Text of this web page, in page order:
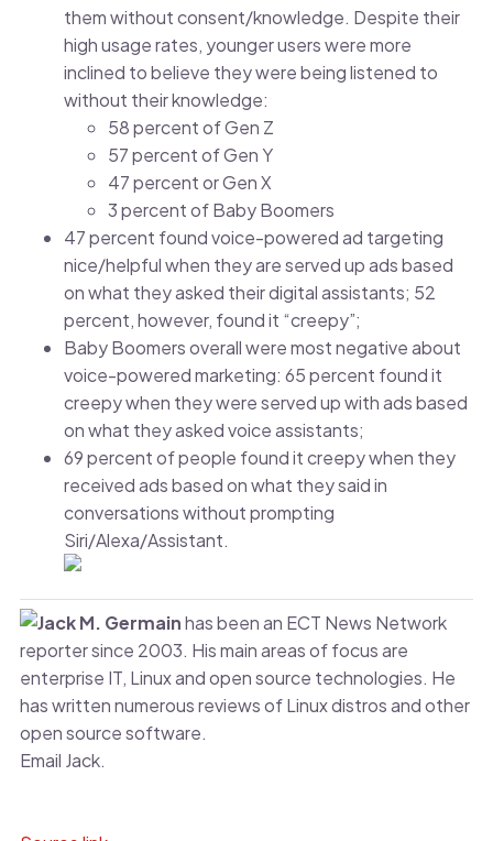
them without consent/knowledge. Despite their
high usage rates, younger users were more
inclined to believe they were being listened to
without their knowledge:
58 percent of Gen Z
57 percent of Gen Y
47 percent or Gen X
3 percent of Baby Boomers
47 percent found voice-powered ad targeting
nice/helpful when they are served up ads based
on what they asked their digital assistants; 52
percent, however, found it “creepy”;
Baby Boomers overall were most negative about
voice-powered marketing: 65 percent found it
creepy when they were served up with ads based
on what they asked voice assistants;
69 percent of people found it creepy when they
received ads based on what they said in
conversations without prompting
Siri/Alexa/Assistant.
Jack M. Germainhas been an ECT News Network
reporter since 2003. His main areas of focus are
enterprise IT, Linux and open source technologies. He
has written numerous reviews of Linux distros and other
open source software.
Email Jack.